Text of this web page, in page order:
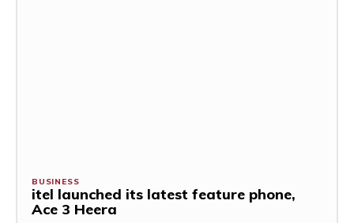
BUSINESS
itel launched its latest feature phone,
Ace 3 Heera